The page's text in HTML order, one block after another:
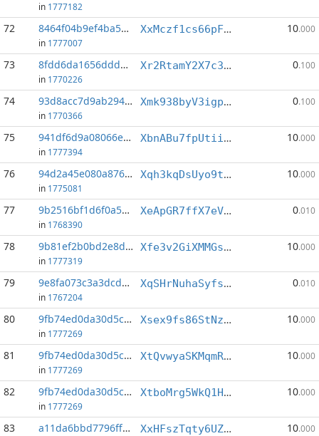
in 1777182
72 8464f04b9ef4ba56...:6
in 1777007
XxMczf1cs66pFhN2vdYbHp9kkGvP4NZeSf 10.000
73 8fdd6da1656dddb2...:4
in 1770226
Xr2RtamY2X7c3tAfpFEm4YazhVLpcwYjLR 0.100
74 93d8acc7d9ab2944...:7
in 1770366
Xmk938byV3igpiyQ2xBQVuaiTa6PbH9mRW 0.100
75 941df6d9a08066e3...:0
in 1777394
XbnABu7fpUtiiGrSvQSXZxshvHFPCY5QoL 10.000
76 94d2a45e080a8767...:4
in 1775081
Xqh3kqDsUyo9tehwz3HTkEG6HHDfbmaTpL 10.000
77 9b2516bf1d6f0a5d...:1
in 1768390
XeApGR7ffX7eVgALSeZmTEFyQvPYmaV62K 0.010
78 9b81ef2b0bd2e8d3...:1
in 1777319
Xfe3v2GiXMMGsVHaXPB5MkFLHKRsN5mbA1 10.000
79 9e8fa073c3a3dcdd...:8
in 1767204
XqSHrNuhaSyfsspMrbBQz22wb9Yky2qyc7 0.010
80 9fb74ed0da30d5c3...:3
in 1777269
Xsex9fs86StNztog4m79B6QfXiviyhWhfm 10.000
81 9fb74ed0da30d5c3...:4
in 1777269
XtQvwyaSKMqmRbQdeVQChkpew1wZUjAzq4 10.000
82 9fb74ed0da30d5c3...:5
in 1777269
XtboMrg5WkQ1HpuWsBJhPSXjZ5NmMDkF18 10.000
83 a11da6bbd7796ffd...:4 XxHFszTqty6UZuvy9XgirJH5MpxreKBkdQ 10.000